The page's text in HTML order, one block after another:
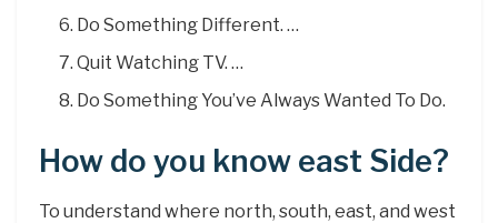
Do Something Different. …
Quit Watching TV. …
Do Something You’ve Always Wanted To Do.
How do you know east Side?
To understand where north, south, east, and west